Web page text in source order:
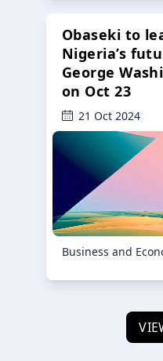
Obaseki to
Nigeria’s
George
on Oct 23
21 Oct 2024
Business and